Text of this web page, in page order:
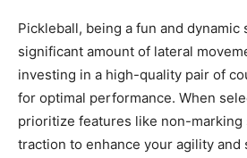
Pickleball, being a fun and dynamic
significant amount of lateral
investing in a high-quality pair of
for optimal performance. When
prioritize features like non-marking
traction to enhance your agility and